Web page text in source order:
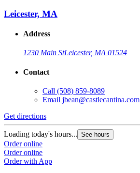
Leicester, MA
Address
1230 Main StLeicester, MA 01524
Contact
Call (508) 859-8089
Email jbean@castlecantina.com
Get directions
Loading today's hours... See hours
Order online
Order online
Order with App